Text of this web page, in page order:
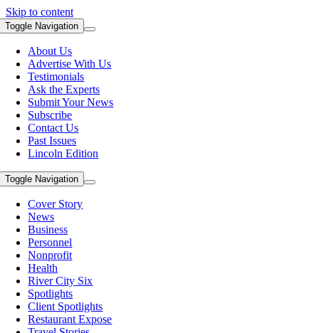
Skip to content
Toggle Navigation
About Us
Advertise With Us
Testimonials
Ask the Experts
Submit Your News
Subscribe
Contact Us
Past Issues
Lincoln Edition
Toggle Navigation
Cover Story
News
Business
Personnel
Nonprofit
Health
River City Six
Spotlights
Client Spotlights
Restaurant Expose